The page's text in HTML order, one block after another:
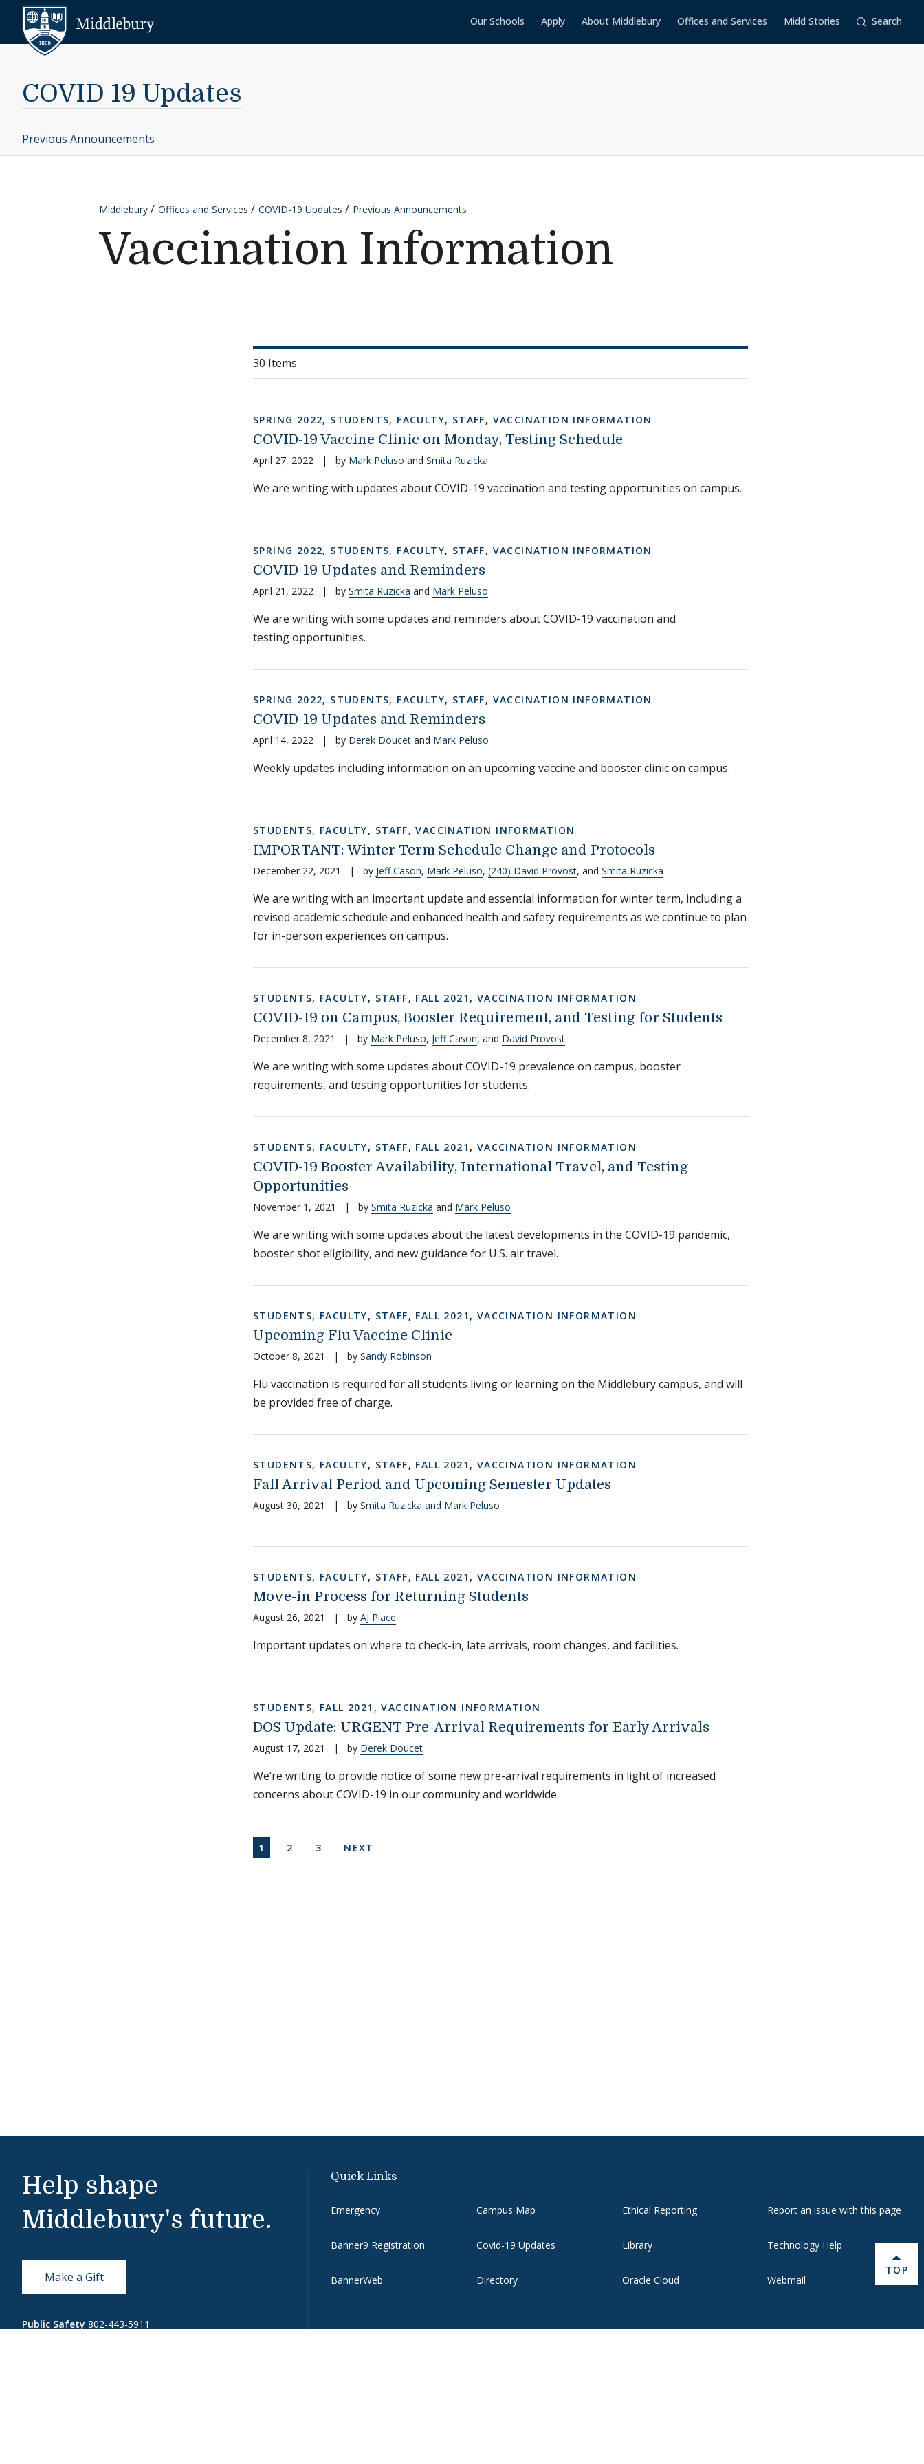
Skip to content
Our Schools Apply About Middlebury Offices and Services Midd Stories Search
COVID 19 Updates
Previous Announcements
Middlebury Offices and Services COVID-19 Updates Previous Announcements
Vaccination Information
30 Items
SPRING 2022, STUDENTS, FACULTY, STAFF, VACCINATION INFORMATION
COVID-19 Vaccine Clinic on Monday, Testing Schedule
April 27, 2022 | by Mark Peluso and Smita Ruzicka
We are writing with updates about COVID-19 vaccination and testing opportunities on campus.
SPRING 2022, STUDENTS, FACULTY, STAFF, VACCINATION INFORMATION
COVID-19 Updates and Reminders
April 21, 2022 | by Smita Ruzicka and Mark Peluso
We are writing with some updates and reminders about COVID-19 vaccination and
testing opportunities.
SPRING 2022, STUDENTS, FACULTY, STAFF, VACCINATION INFORMATION
COVID-19 Updates and Reminders
April 14, 2022 | by Derek Doucet and Mark Peluso
Weekly updates including information on an upcoming vaccine and booster clinic on campus.
STUDENTS, FACULTY, STAFF,VACCINATION INFORMATION
IMPORTANT: Winter Term Schedule Change and Protocols
December 22, 2021 | by Jeff Cason, Mark Peluso, (240) David Provost, and Smita Ruzicka
We are writing with an important update and essential information for winter term, including a
revised academic schedule and enhanced health and safety requirements as we continue to plan
for in-person experiences on campus.
STUDENTS, FACULTY, STAFF, FALL 2021 , VACCINATION INFORMATION
COVID-19 on Campus, Booster Requirement, and Testing for Students
December 8, 2021 | by Mark Peluso, Jeff Cason, and David Provost
We are writing with some updates about COVID-19 prevalence on campus, booster
requirements, and testing opportunities for students.
STUDENTS, FACULTY, STAFF, FALL 2021 , VACCINATION INFORMATION
COVID-19 Booster Availability, International Travel, and Testing
Opportunities
November 1, 2021 | by Smita Ruzicka and Mark Peluso
We are writing with some updates about the latest developments in the COVID-19 pandemic,
booster shot eligibility, and new guidance for U.S. air travel.
STUDENTS, FACULTY, STAFF, FALL 2021 , VACCINATION INFORMATION
Upcoming Flu Vaccine Clinic
October 8, 2021 | by Sandy Robinson
Flu vaccination is required for all students living or learning on the Middlebury campus, and will
be provided free of charge.
STUDENTS, FACULTY, STAFF, FALL 2021 , VACCINATION INFORMATION
Fall Arrival Period and Upcoming Semester Updates
August 30, 2021 | by Smita Ruzicka and Mark Peluso
STUDENTS, FACULTY, STAFF, FALL 2021 , VACCINATION INFORMATION
Move-in Process for Returning Students
August 26, 2021 | by AJ Place
Important updates on where to check-in, late arrivals, room changes, and facilities.
STUDENTS, FALL 2021 ,VACCINATION INFORMATION
DOS Update: URGENT Pre-Arrival Requirements for Early Arrivals
August 17, 2021 | by Derek Doucet
We’re writing to provide notice of some new pre-arrival requirements in light of increased
concerns about COVID-19 in our community and worldwide.
Pagination
CURRENT PAGE
1 PAGE
2 PAGE
3 NEXT PAGE
NEXT
Help shape
Middlebury's future.
Make a Gift
Public Safety 802-443-5911
Quick Links
Emergency
Banner9 Registration
BannerWeb
Campus Map
Covid-19 Updates
Directory
Ethical Reporting
Library
Oracle Cloud
Report an issue with this page
Technology Help
Webmail
BACK
TOP